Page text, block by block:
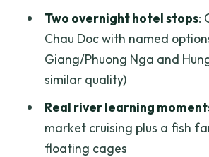
Vehicle comfort
What is not included
Included meals and extras:
in the day-to-day
Dietary needs
Two overnight hotel stops:
Chau Doc with named
Giang/Phuong Nga and
similar quality)
Real river learning
market cruising plus a fish
floating cages